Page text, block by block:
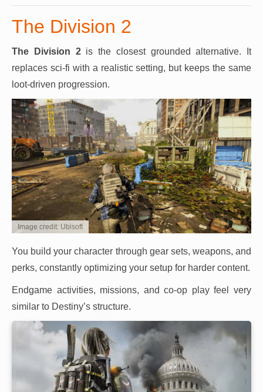
The Division 2
The Division 2is the closest grounded alternative. It
replaces sci-fi with a realistic setting, but keeps the same
loot-driven progression.
Image credit: Ubisoft
You build your character through gear sets, weapons, and
perks, constantly optimizing your setup for harder content.
Endgame activities, missions, and co-op play feel very
similar to Destiny’s structure.